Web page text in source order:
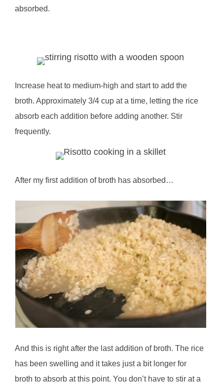
absorbed.
Increase heat to medium-high and start to add the
broth. Approximately 3/4 cup at a time, letting the rice
absorb each addition before adding another. Stir
frequently.
After my first addition of broth has absorbed…
And this is right after the last addition of broth. The rice
has been swelling and it takes just a bit longer for
broth to absorb at this point. You don’t have to stir at a